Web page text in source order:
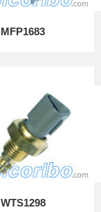
MFP1683
WTS1298